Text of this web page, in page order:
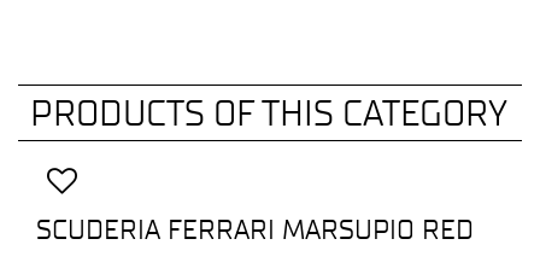
PRODUCTS OF THIS CATEGORY
SCUDERIA FERRARI MARSUPIO RED